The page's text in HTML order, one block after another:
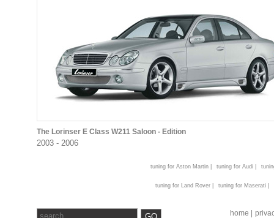
The Lorinser E Class W211 Saloon - Edition
2003 - 2006
tuning for Aston Martin | tuning for Audi |
tuning for Land Rover | tuning for Maserati |
home |